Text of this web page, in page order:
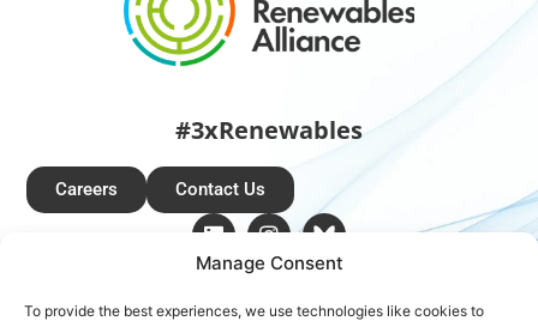
Manage Consent
To provide the best experiences, we use technologies like cookies to
#3xRenewables
Careers Contact Us
Copyright © 2026 Global Renewables Alliance